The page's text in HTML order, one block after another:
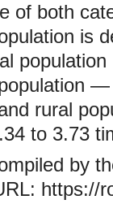
of both
is
—
rural
to 3.73
by
https://